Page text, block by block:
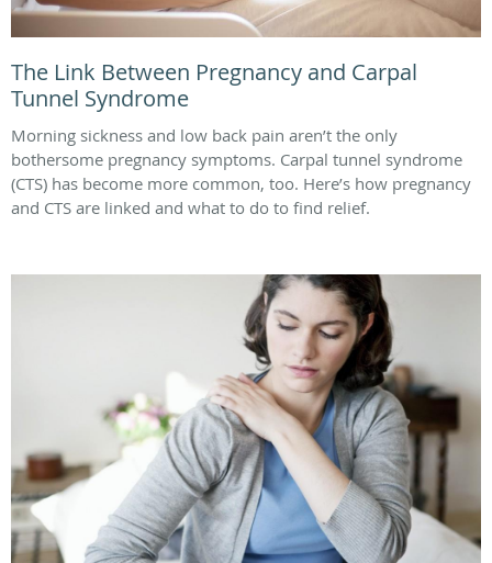
The Link Between Pregnancy and Carpal
Tunnel Syndrome
Morning sickness and low back pain aren’t the only
bothersome pregnancy symptoms. Carpal tunnel syndrome
(CTS) has become more common, too. Here’s how pregnancy
and CTS are linked and what to do to find relief.